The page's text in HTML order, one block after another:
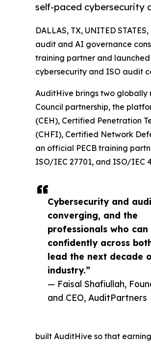
self-paced cybersecurity
Cybersecurity and
converging, and the
professionals who
confidently across
lead the next decade
industry.”
— Faisal Shafiullah,
and CEO, AuditPartners
DALLAS, TX, UNITED
audit and AI governance
training partner and
cybersecurity and ISO audit
AuditHive brings two globally
Council partnership, the
(CEH), Certified Penetration
(CHFI), Certified Network
an official PECB training
ISO/IEC 27701, and ISO/IEC
built AuditHive so that